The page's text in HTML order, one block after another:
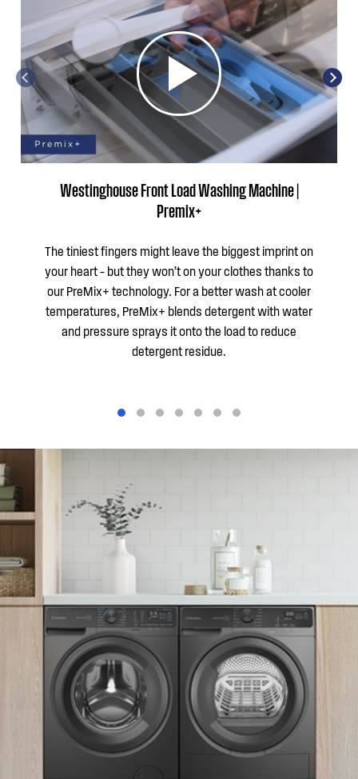
Westinghouse Front Load Washing Machine |
Premix+
The tiniest fingers might leave the biggest imprint on
your heart – but they won’t on your clothes thanks to
our PreMix+ technology. For a better wash at cooler
temperatures, PreMix+ blends detergent with water
and pressure sprays it onto the load to reduce
detergent residue.